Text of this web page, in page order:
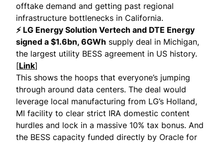
offtake demand and getting past regional
infrastructure bottlenecks in California.
⚡ LG Energy Solution Vertech and DTE Energy
signed a $1.6bn, 6GWh supply deal in Michigan,
the largest utility BESS agreement in US history.
[Link]
This shows the hoops that everyone’s jumping
through around data centers. The deal would
leverage local manufacturing from LG’s Holland,
MI facility to clear strict IRA domestic content
hurdles and lock in a massive 10% tax bonus. And
the BESS capacity funded directly by Oracle for